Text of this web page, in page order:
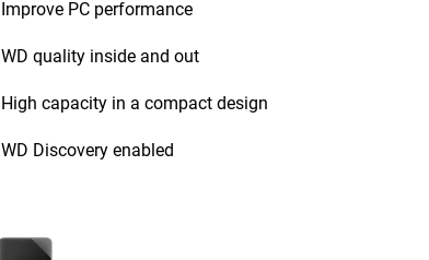
Improve PC performance
WD quality inside and out
High capacity in a compact design
WD Discovery enabled